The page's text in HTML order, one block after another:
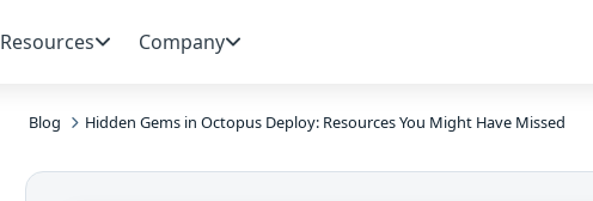
Resources Company
Blog Hidden Gems in Octopus Deploy: Resources You Might Have Missed